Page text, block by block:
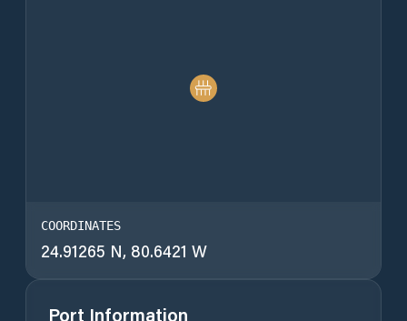
COORDINATES
24.91265 N, 80.6421 W
Port Information